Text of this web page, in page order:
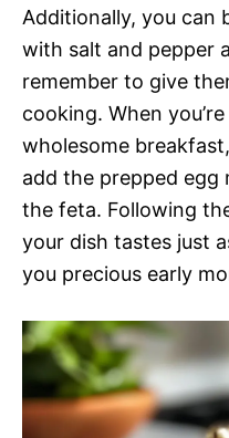
Additionally, you can
with salt and pepper
remember to give
cooking. When
wholesome
add the prepped egg
the feta. Following
your dish tastes just
you precious early